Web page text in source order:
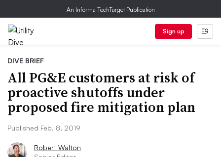
An Informa TechTarget Publication
Sign up
DIVE BRIEF
All PG&E customers at risk of
proactive shutoffs under
proposed fire mitigation plan
Published Feb. 8, 2019
Robert Walton